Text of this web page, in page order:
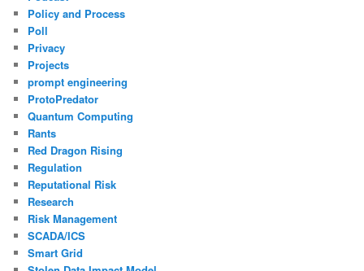
Policy and Process
Poll
Privacy
Projects
prompt engineering
ProtoPredator
Quantum Computing
Rants
Red Dragon Rising
Regulation
Reputational Risk
Research
Risk Management
SCADA/ICS
Smart Grid